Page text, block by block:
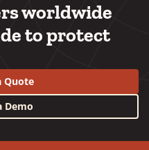
worldwide
to protect
Quote
Demo